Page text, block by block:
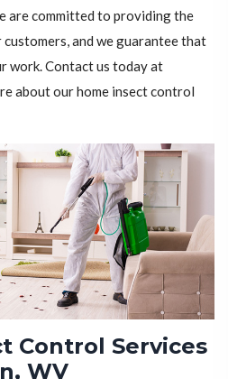
are committed to providing the
and we guarantee that
work. Contact us today at
about our home insect control
Control Services
WV